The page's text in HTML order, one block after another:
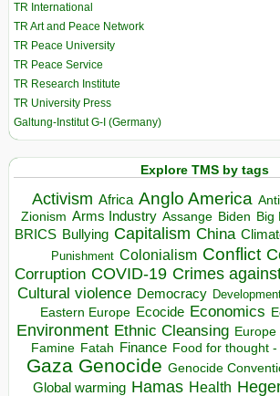
TR International
TR Art and Peace Network
TR Peace University
TR Peace Service
TR Research Institute
TR University Press
Galtung-Institut G-I (Germany)
Explore TMS by tags
Activism Africa Anglo America
Zionism Arms Industry Assange Biden Big
BRICS Bullying Capitalism China
Punishment Colonialism Conflict
Corruption COVID-19 Crimes
Cultural violence Democracy
Eastern Europe Ecocide Economics
Environment Ethnic Cleansing Europe
Famine Fatah Finance Food for thought
Gaza Genocide Genocide
Global warming Hamas Health